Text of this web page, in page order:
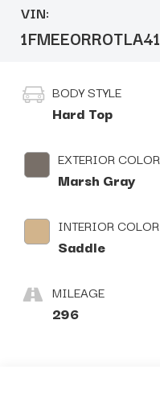
VIN:
BODY STYLE
Hard Top
EXTERIOR COLOR
Marsh Gray
INTERIOR COLOR
Saddle
MILEAGE
296